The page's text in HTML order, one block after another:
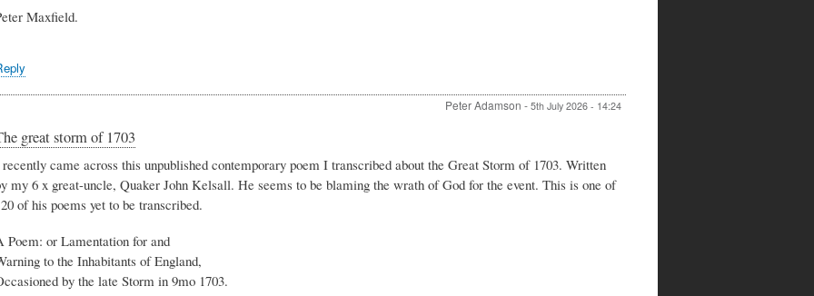
Maxfield.
Peter Adamson - 5th July 2026 - 14:24
great storm of 1703
came across this unpublished contemporary poem I transcribed about the Great Storm of 1703. Written
my 6 x great-uncle, Quaker John Kelsall. He seems to be blaming the wrath of God for the event. This is one of
of his poems yet to be transcribed.
Poem: or Lamentation for and
to the Inhabitants of England,
by the late Storm in 9mo 1703.